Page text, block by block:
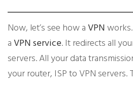
​Now, let’s see how aVPN
aVPN service. It redirects all
servers. All your data
your router, ISP to VPN servers.